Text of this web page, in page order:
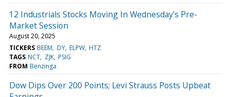
12 Industrials Stocks Moving In Wednesday's Pre-
Market Session
August 20, 2025
TICKERS BEEM DY ELPW HTZ
TAGS NCT ZJK PSIG
FROM Benzinga
Dow Dips Over 200 Points; Levi Strauss Posts Upbeat